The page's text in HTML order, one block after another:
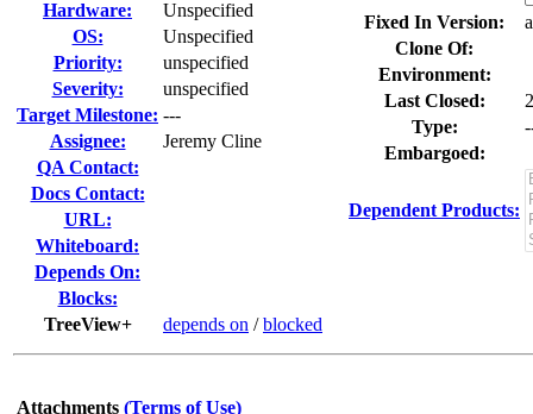
Hardware:
Unspecified
OS:
Unspecified
Priority:
unspecified
Severity:
unspecified
Target Milestone: ---
Assignee:
Jeremy Cline
QA Contact:
Docs Contact:
URL:
Whiteboard:
Depends On:
Blocks:
TreeView+
depends on /blocked
Fixed In Version:
Clone Of:
Environment:
Last Closed:
Type:
Embargoed:
Dependent Products:
Attachments (Terms of Use)